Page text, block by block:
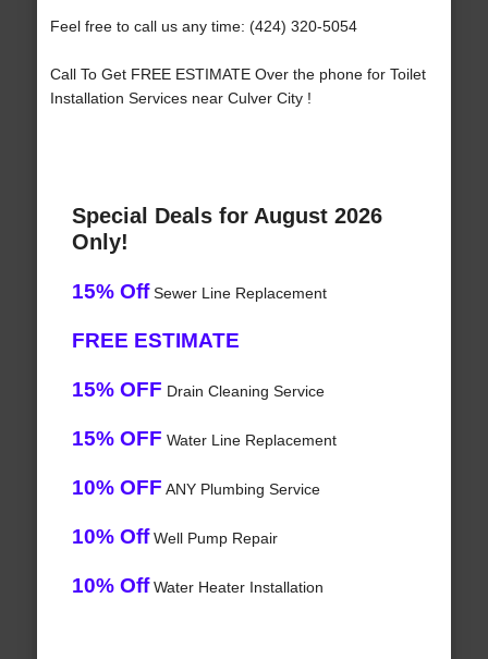
Feel free to call us any time: (424) 320-5054
Call To Get FREE ESTIMATE Over the phone for Toilet
Installation Services near Culver City !
Special Deals for August 2026
Only!
15% OffSewer Line Replacement
FREE ESTIMATE
15% OFF Drain Cleaning Service
15% OFF Water Line Replacement
10% OFF ANY Plumbing Service
10% OffWell Pump Repair
10% OffWater Heater Installation